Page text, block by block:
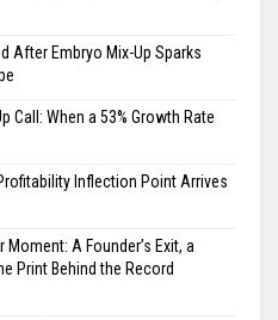
After Embryo Mix-Up Sparks
Call: When a 53% Growth Rate
Inflection Point Arrives
A Founder’s Exit, a
Print Behind the Record